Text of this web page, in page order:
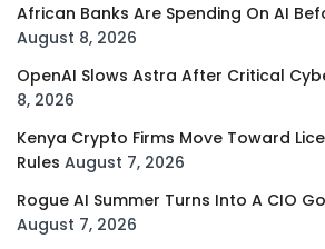
African Banks Are Spending On AI
August 8, 2026
OpenAI Slows Astra After Critical
8, 2026
Kenya Crypto Firms Move Toward
Rules August 7, 2026
Rogue AI Summer Turns Into A CIO
August 7, 2026